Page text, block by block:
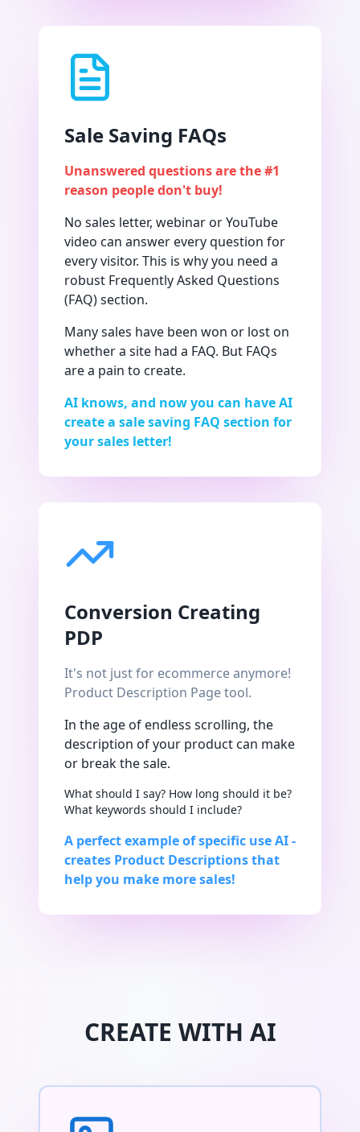
Sale Saving FAQs
Unanswered questions are the #1
reason people don't buy!
No sales letter, webinar or YouTube
video can answer every question for
every visitor. This is why you need a
robust Frequently Asked Questions
(FAQ) section.
Many sales have been won or lost on
whether a site had a FAQ. But FAQs
are a pain to create.
AI knows, and now you can have AI
create a sale saving FAQ section for
your sales letter!
Conversion Creating
PDP
It's not just for ecommerce anymore!
Product Description Page tool.
In the age of endless scrolling, the
description of your product can make
or break the sale.
What should I say? How long should it be?
What keywords should I include?
A perfect example of specific use AI -
creates Product Descriptions that
help you make more sales!
CREATE WITH AI